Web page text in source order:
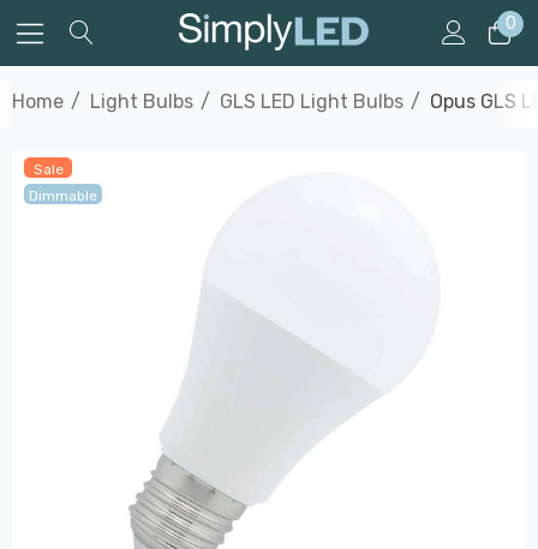
0
Home Light Bulbs GLS LED Light Bulbs Opus GLS
Sale
Dimmable